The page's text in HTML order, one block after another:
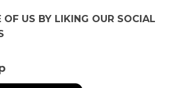
OF US BY LIKING OUR SOCIAL